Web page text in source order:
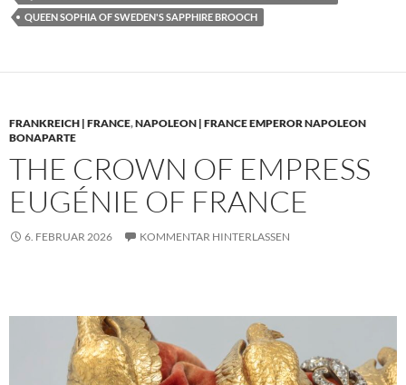
QUEEN SOPHIA OF SWEDEN'S SAPPHIRE BROOCH
FRANKREICH | FRANCE,NAPOLEON | FRANCE EMPEROR NAPOLEON
BONAPARTE
THE CROWN OF EMPRESS
EUGÉNIE OF FRANCE
6. FEBRUAR 2026 KOMMENTAR HINTERLASSEN